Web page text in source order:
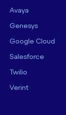
Avaya
Genesys
Google Cloud
Salesforce
Twilio
Verint